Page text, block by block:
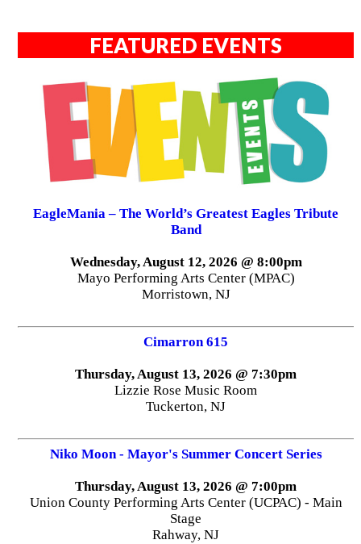
FEATURED EVENTS
EagleMania – The World’s Greatest Eagles Tribute
Band
Wednesday, August 12, 2026 @ 8:00pm
Mayo Performing Arts Center (MPAC)
Morristown, NJ
Cimarron 615
Thursday, August 13, 2026 @ 7:30pm
Lizzie Rose Music Room
Tuckerton, NJ
Niko Moon - Mayor's Summer Concert Series
Thursday, August 13, 2026 @ 7:00pm
Union County Performing Arts Center (UCPAC) - Main
Stage
Rahway, NJ